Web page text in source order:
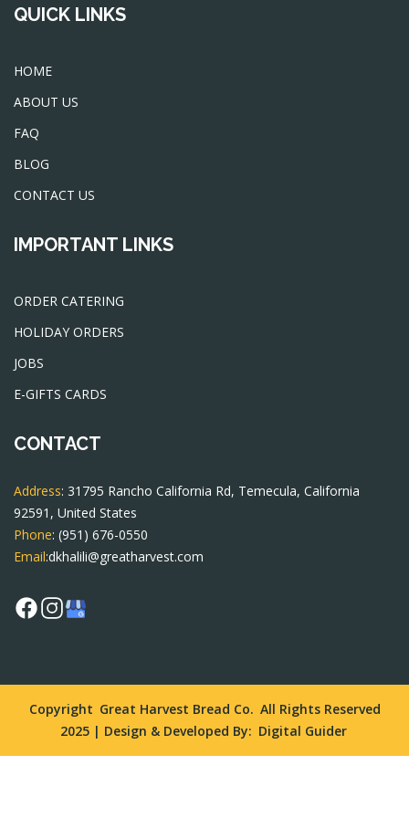
QUICK LINKS
HOME
ABOUT US
FAQ
BLOG
CONTACT US
IMPORTANT LINKS
ORDER CATERING
HOLIDAY ORDERS
JOBS
E-GIFTS CARDS
CONTACT
Address: 31795 Rancho California Rd, Temecula, California
92591, United States
Phone: (951) 676-0550
Email:dkhalili@greatharvest.com
Copyright Great Harvest Bread Co. All Rights Reserved
2025 | Design & Developed By: Digital Guider